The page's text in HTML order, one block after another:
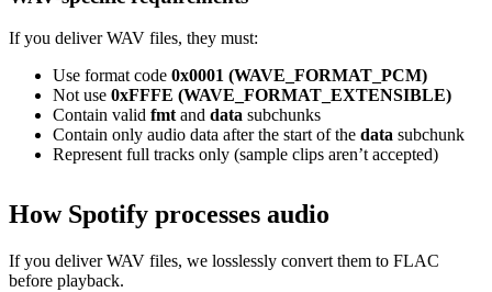
If you deliver WAV files, they must:
Use format code 0x0001 (WAVE_FORMAT_PCM)
Not use 0xFFFE (WAVE_FORMAT_EXTENSIBLE)
Contain valid fmtand data subchunks
Contain only audio data after the start of the data subchunk
Represent full tracks only (sample clips aren’t accepted)
How Spotify processes audio
If you deliver WAV files, we losslessly convert them to FLAC
before playback.